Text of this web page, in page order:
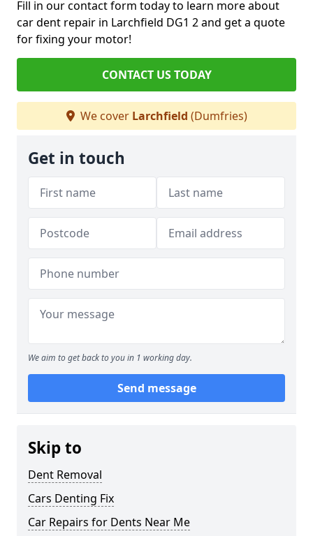
Fill in our contact form today to learn more about
car dent repair in Larchfield DG1 2 and get a quote
for fixing your motor!
CONTACT US TODAY
We cover Larchfield (Dumfries)
Get in touch
We aim to get back to you in 1 working day.
Send message
Skip to
Dent Removal
Cars Denting Fix
Car Repairs for Dents Near Me